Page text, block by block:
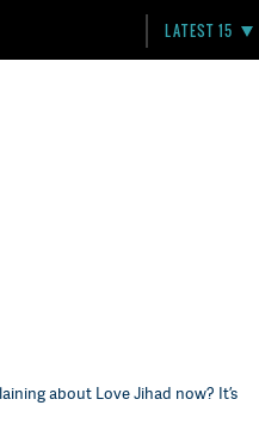
LATEST 15
about Love Jihad now? It’s